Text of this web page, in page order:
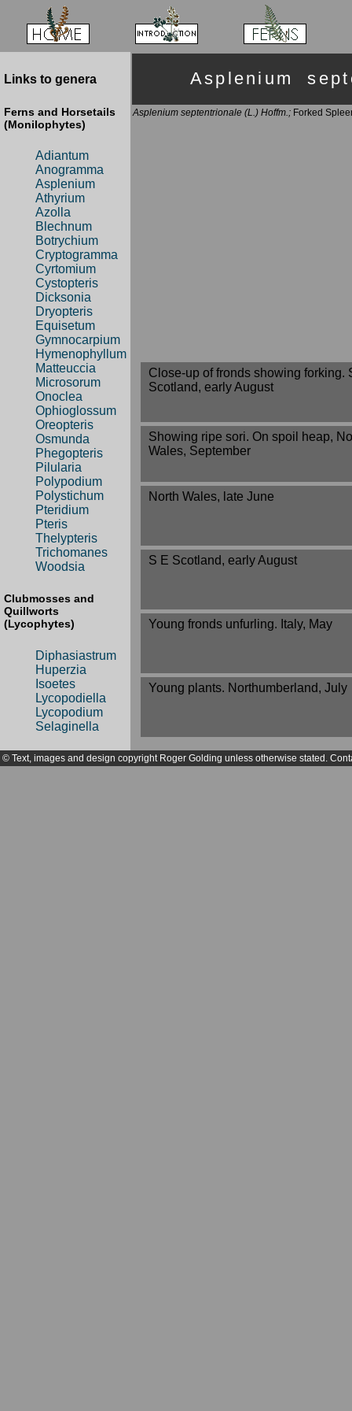
Links to genera
Ferns and Horsetails
(Monilophytes)
Adiantum
Anogramma
Asplenium
Athyrium
Azolla
Blechnum
Botrychium
Cryptogramma
Cyrtomium
Cystopteris
Dicksonia
Dryopteris
Equisetum
Gymnocarpium
Hymenophyllum
Matteuccia
Microsorum
Onoclea
Ophioglossum
Oreopteris
Osmunda
Phegopteris
Pilularia
Polypodium
Polystichum
Pteridium
Pteris
Thelypteris
Trichomanes
Woodsia
Clubmosses and
Quillworts
(Lycophytes)
Diphasiastrum
Huperzia
Isoetes
Lycopodiella
Lycopodium
Selaginella
Asplenium
Asplenium septentrionale (L.) Hoffm.; Forked
Close-up of fronds showing forking.
Scotland, early August
Showing ripe sori. On spoil heap,
Wales, September
North Wales, late June
S E Scotland, early August
Young fronds unfurling. Italy, May
Young plants. Northumberland, July
© Text, images and design copyright Roger Golding unless otherwise stated.